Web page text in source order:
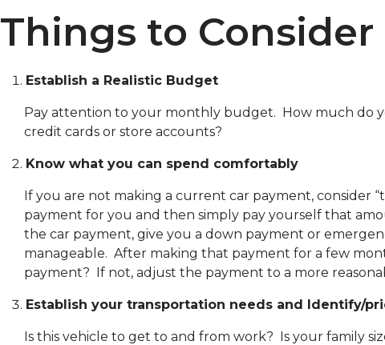
Things to
Establish a Realistic Budget
Pay attention to your monthly budget. How much do
credit cards or store accounts?
Know what you can spend comfortably
If you are not making a current car payment, consider
payment for you and then simply pay yourself that
the car payment, give you a down payment or
manageable. After making that payment for a few
payment? If not, adjust the payment to a more
Establish your transportation needs and Identify/
Is this vehicle to get to and from work? Is your family